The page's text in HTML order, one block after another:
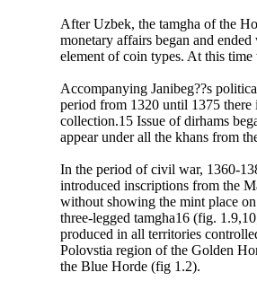
After Uzbek, the tamgha of the
monetary affairs began and
element of coin types. At this
Accompanying Janibeg??s
period from 1320 until 1375
collection.15 Issue of dirhams
appear under all the khans from
In the period of civil war, 1360-
introduced inscriptions from the
without showing the mint place
three-legged tamgha16 (fig.
produced in all territories
Polovstia region of the Golden
the Blue Horde (fig 1.2).